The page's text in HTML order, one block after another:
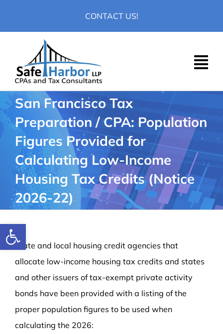
Open toolbar
CONTACT US!
San Francisco Tax
Preparation / CPA: Population
Figures Provided for
Calculating Low-Income
Housing Tax Credits (Notice
2026-22)
State and local housing credit agencies that
allocate low-income housing tax credits and states
and other issuers of tax-exempt private activity
bonds have been provided with a listing of the
proper population figures to be used when
calculating the 2026: